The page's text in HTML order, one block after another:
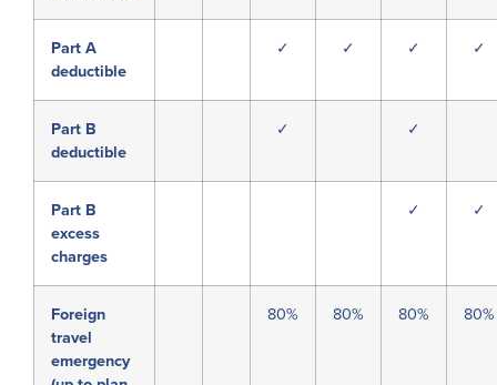
Part A
deductible
✓ ✓ ✓ ✓
Part B
deductible
✓ ✓
Part B
excess
charges
✓ ✓
Foreign
travel
emergency
80% 80% 80% 80%